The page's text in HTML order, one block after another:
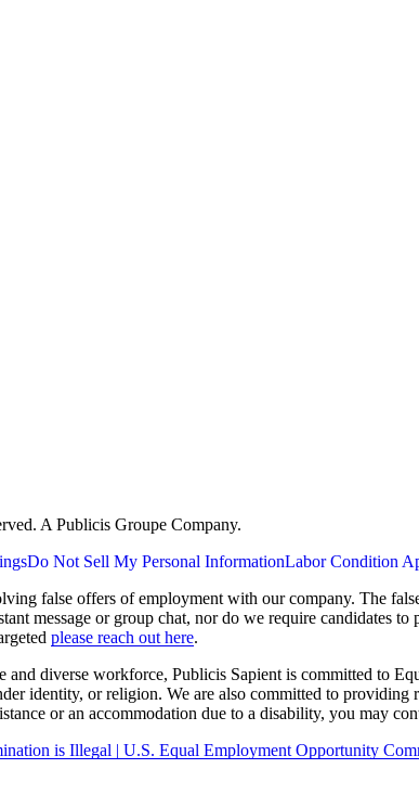
A Publicis Groupe Company.
Do Not Sell My Personal InformationLabor Condition
false offers of employment with our company. The
message or group chat, nor do we require candidates
please reach out here.
and diverse workforce, Publicis Sapient is committed to
identity, or religion. We are also committed to
or an accommodation due to a disability, you may
is Illegal | U.S. Equal Employment Opportunity